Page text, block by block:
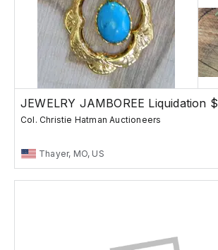
Col. Christie Hatman Auctioneers
Thayer, MO, US